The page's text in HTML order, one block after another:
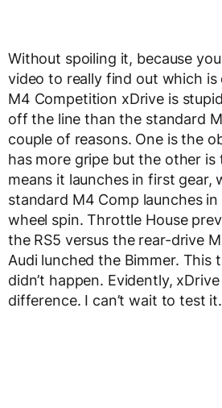
Without spoiling it, because
video to really find out which is
M4 Competition xDrive is
off the line than the standard
couple of reasons. One is the
has more gripe but the other
means it launches in first gear,
standard M4 Comp launches
wheel spin. Throttle House
the RS5 versus the rear-drive
Audi lunched the Bimmer. This
didn’t happen. Evidently,
difference. I can’t wait to test it.